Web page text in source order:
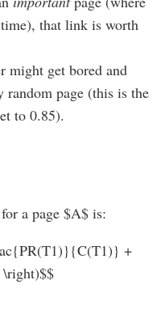
that link is worth
might get bored and
random page (this is the
to 0.85).
a page $A$ is:
+